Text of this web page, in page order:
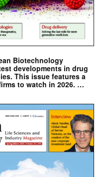
Biotechnology
developments in drug
This issue features a
to watch in 2026. …